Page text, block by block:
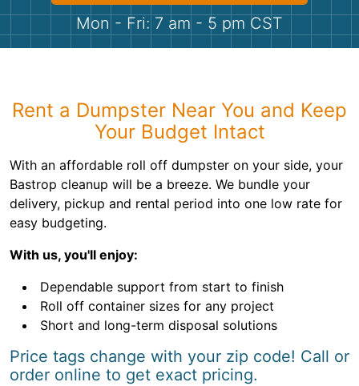
Shingles
Bricks
Mon - Fri: 7 am - 5 pm CST
Rent a Dumpster Near You and Keep
Your Budget Intact
With an affordable roll off dumpster on your side, your
Bastrop cleanup will be a breeze. We bundle your
delivery, pickup and rental period into one low rate for
easy budgeting.
With us, you'll enjoy:
Dependable support from start to finish
Roll off container sizes for any project
Short and long-term disposal solutions
Price tags change with your zip code! Call or
order online to get exact pricing.